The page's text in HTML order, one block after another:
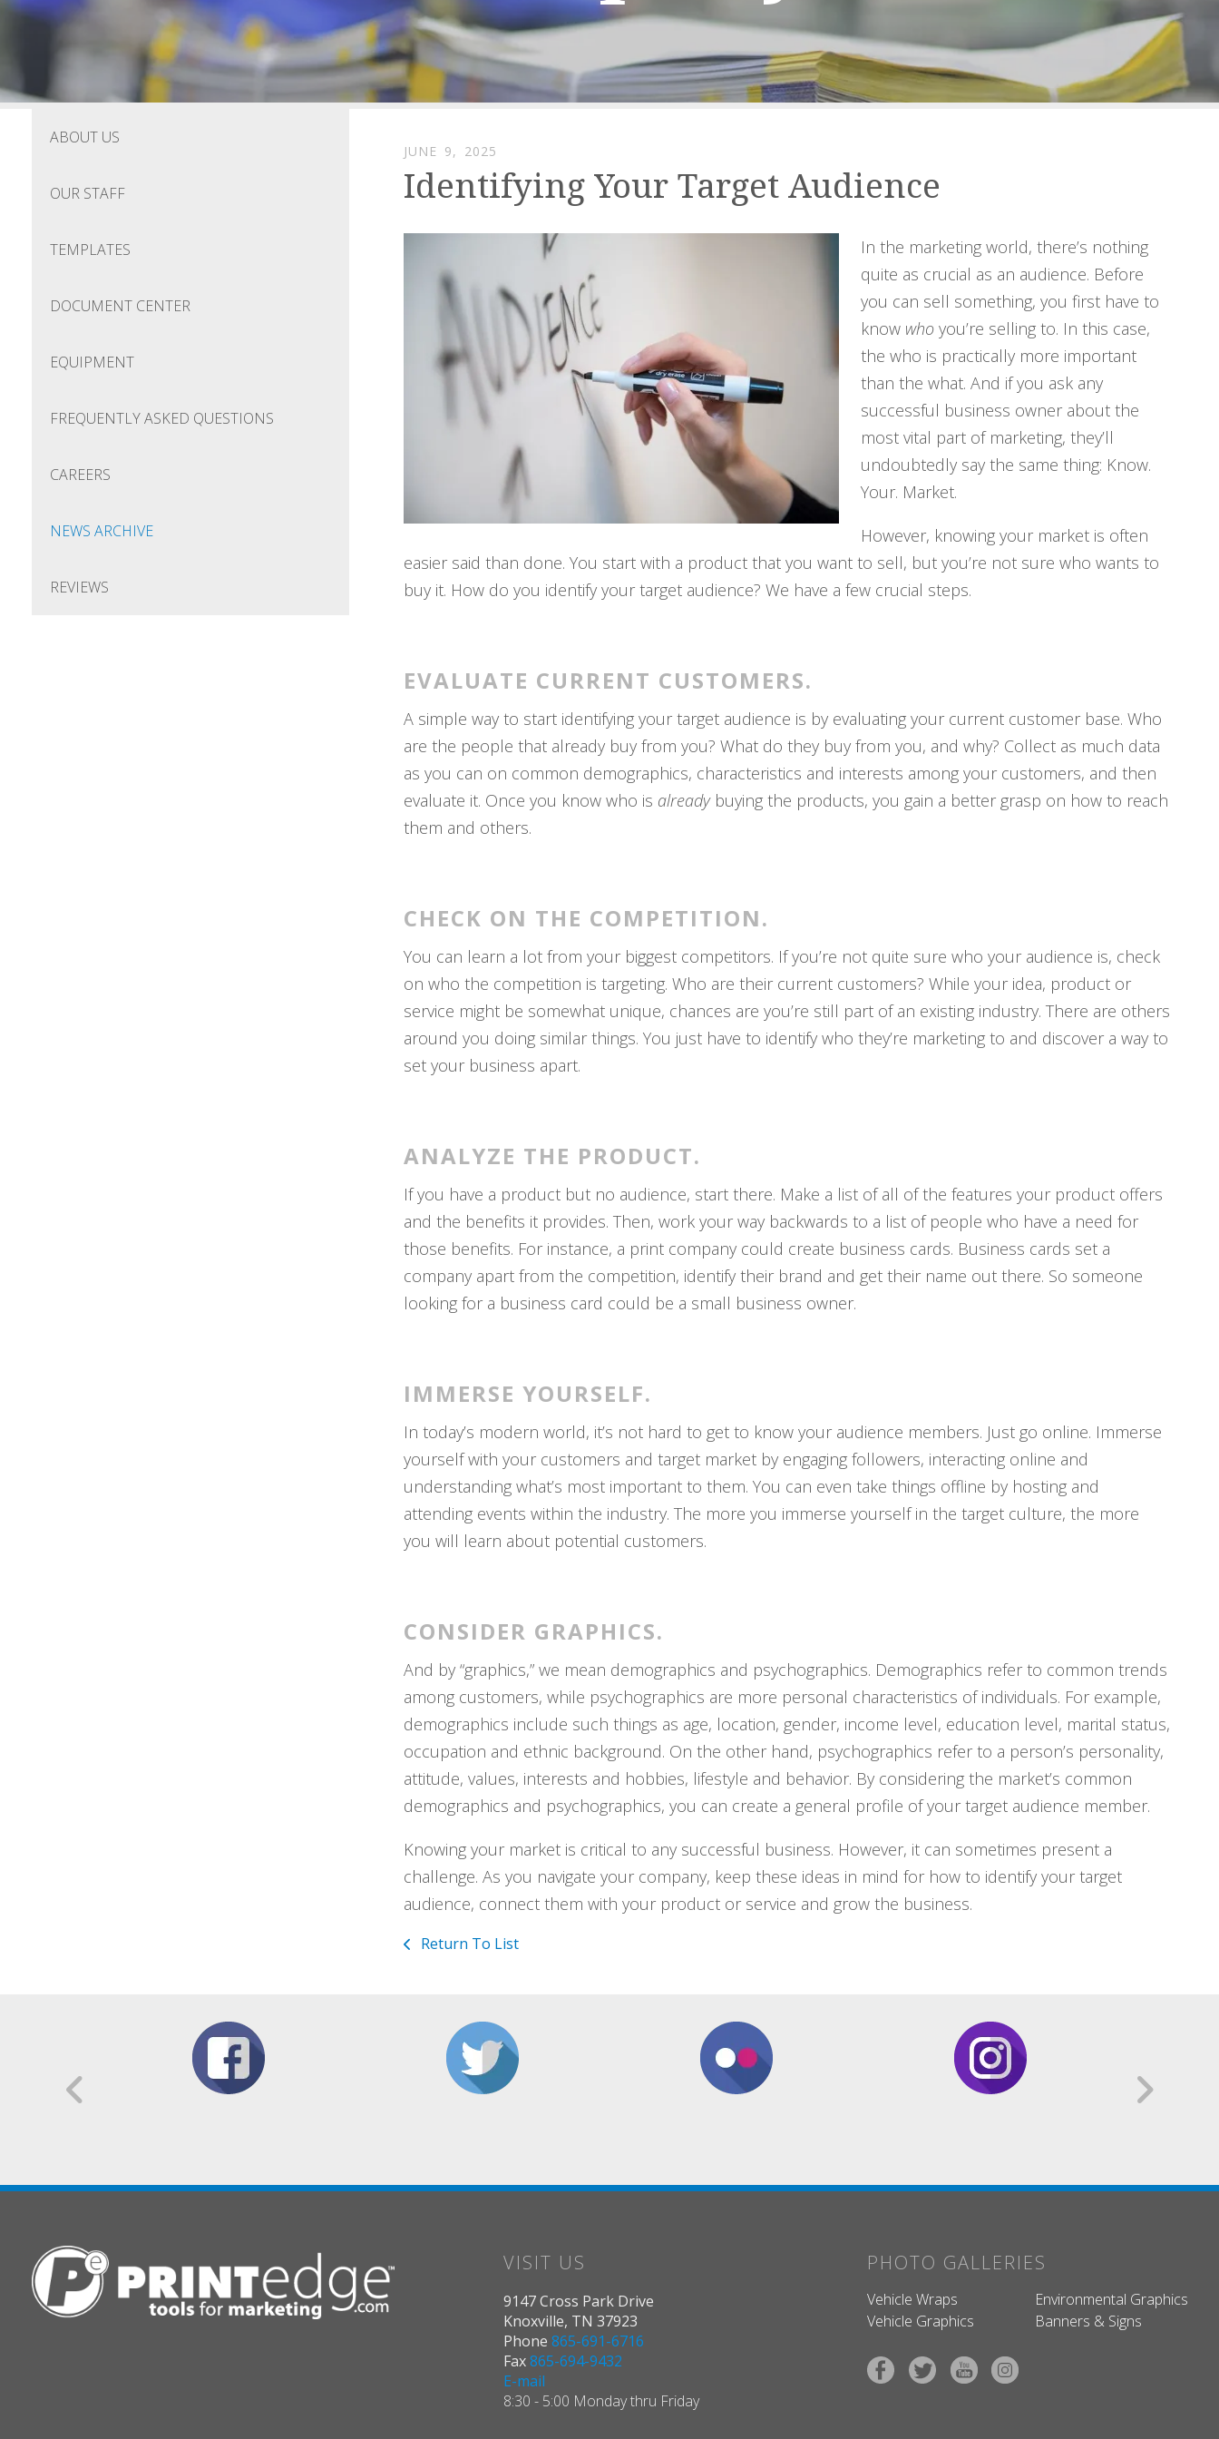
ABOUT US
OUR STAFF
TEMPLATES
DOCUMENT CENTER
EQUIPMENT
FREQUENTLY ASKED QUESTIONS
CAREERS
NEWS ARCHIVE
REVIEWS
JUNE 9, 2025
Identifying Your Target Audience
In the marketing world, there’s nothing
quite as crucial as an audience. Before
you can sell something, you first have to
know who you’re selling to. In this case,
the who is practically more important
than the what. And if you ask any
successful business owner about the
most vital part of marketing, they’ll
undoubtedly say the same thing: Know.
Your. Market.
However, knowing your market is often
easier said than done. You start with a product that you want to sell, but you’re not sure who wants to
buy it. How do you identify your target audience? We have a few crucial steps.
EVALUATE CURRENT CUSTOMERS.
A simple way to start identifying your target audience is by evaluating your current customer base. Who
are the people that already buy from you? What do they buy from you, and why? Collect as much data
as you can on common demographics, characteristics and interests among your customers, and then
evaluate it. Once you know who is already buying the products, you gain a better grasp on how to reach
them and others.
CHECK ON THE COMPETITION.
You can learn a lot from your biggest competitors. If you’re not quite sure who your audience is, check
on who the competition is targeting. Who are their current customers? While your idea, product or
service might be somewhat unique, chances are you’re still part of an existing industry. There are others
around you doing similar things. You just have to identify who they’re marketing to and discover a way to
set your business apart.
ANALYZE THE PRODUCT.
If you have a product but no audience, start there. Make a list of all of the features your product offers
and the benefits it provides. Then, work your way backwards to a list of people who have a need for
those benefits. For instance, a print company could create business cards. Business cards set a
company apart from the competition, identify their brand and get their name out there. So someone
looking for a business card could be a small business owner.
IMMERSE YOURSELF.
In today’s modern world, it’s not hard to get to know your audience members. Just go online. Immerse
yourself with your customers and target market by engaging followers, interacting online and
understanding what’s most important to them. You can even take things offline by hosting and
attending events within the industry. The more you immerse yourself in the target culture, the more
you will learn about potential customers.
CONSIDER GRAPHICS.
And by “graphics,” we mean demographics and psychographics. Demographics refer to common trends
among customers, while psychographics are more personal characteristics of individuals. For example,
demographics include such things as age, location, gender, income level, education level, marital status,
occupation and ethnic background. On the other hand, psychographics refer to a person’s personality,
attitude, values, interests and hobbies, lifestyle and behavior. By considering the market’s common
demographics and psychographics, you can create a general profile of your target audience member.
Knowing your market is critical to any successful business. However, it can sometimes present a
challenge. As you navigate your company, keep these ideas in mind for how to identify your target
audience, connect them with your product or service and grow the business.
Return To List
VISIT US
9147 Cross Park Drive
Knoxville, TN 37923
Phone 865-691-6716
Fax865-694-9432
E-mail
8:30 - 5:00 Monday thru Friday
PHOTO GALLERIES
Vehicle Wraps
Vehicle Graphics
Environmental Graphics
Banners & Signs